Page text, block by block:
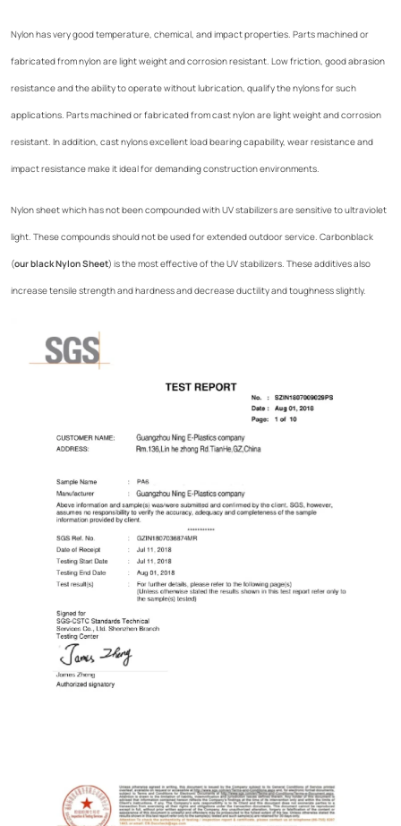
Nylon has very good temperature, chemical, and impact properties. Parts machined or
fabricated from nylon are light weight and corrosion resistant. Low friction, good abrasion
resistance and the ability to operate without lubrication, qualify the nylons for such
applications. Parts machined or fabricated from cast nylon are light weight and corrosion
resistant. In addition, cast nylons excellent load bearing capability, wear resistance and
impact resistance make it ideal for demanding construction environments.
Nylon sheet which has not been compounded with UV stabilizers are sensitive to ultraviolet
light. These compounds should not be used for extended outdoor service. Carbonblack
(our black Nylon Sheet) is the most effective of the UV stabilizers. These additives also
increase tensile strength and hardness and decrease ductility and toughness slightly.